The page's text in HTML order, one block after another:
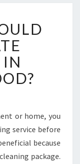
or home, you
service before
because
package.